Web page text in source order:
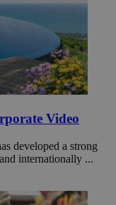
Video
developed a strong
internationally ...